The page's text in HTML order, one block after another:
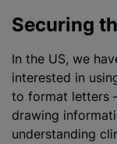
Securing
In the US, we
interested in
to format letters
drawing
understanding